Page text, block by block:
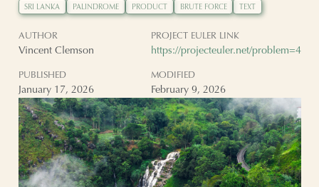
SRI LANKA PALINDROME PRODUCT BRUTE FORCE TEXT
AUTHOR
Vincent Clemson
PROJECT EULER LINK
https://projecteuler.net/problem=4
PUBLISHED
January 17, 2026
MODIFIED
February 9, 2026